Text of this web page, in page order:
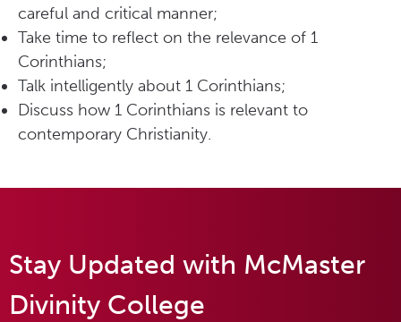
careful and critical manner;
Take time to reflect on the relevance of 1
Corinthians;
Talk intelligently about 1 Corinthians;
Discuss how 1 Corinthians is relevant to
contemporary Christianity.
Stay Updated with McMaster
Divinity College